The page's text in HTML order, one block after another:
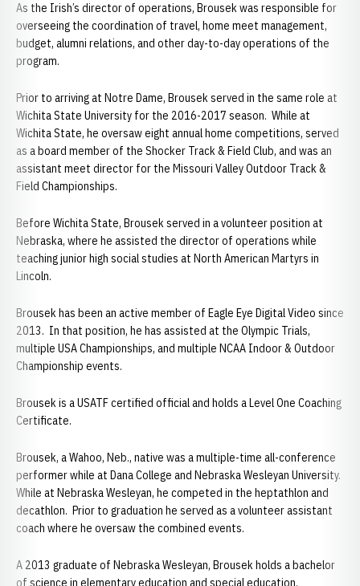
As the Irish’s director of operations, Brousek was responsible for
overseeing the coordination of travel, home meet management,
budget, alumni relations, and other day-to-day operations of the
program.
Prior to arriving at Notre Dame, Brousek served in the same role at
Wichita State University for the 2016-2017 season. While at
Wichita State, he oversaw eight annual home competitions, served
as a board member of the Shocker Track & Field Club, and was an
assistant meet director for the Missouri Valley Outdoor Track &
Field Championships.
Before Wichita State, Brousek served in a volunteer position at
Nebraska, where he assisted the director of operations while
teaching junior high social studies at North American Martyrs in
Lincoln.
Brousek has been an active member of Eagle Eye Digital Video since
2013. In that position, he has assisted at the Olympic Trials,
multiple USA Championships, and multiple NCAA Indoor & Outdoor
Championship events.
Brousek is a USATF certified official and holds a Level One Coaching
Certificate.
Brousek, a Wahoo, Neb., native was a multiple-time all-conference
performer while at Dana College and Nebraska Wesleyan University.
While at Nebraska Wesleyan, he competed in the heptathlon and
decathlon. Prior to graduation he served as a volunteer assistant
coach where he oversaw the combined events.
A 2013 graduate of Nebraska Wesleyan, Brousek holds a bachelor
of science in elementary education and special education.